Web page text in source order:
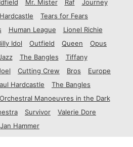
Mr. Mister Raf
Journey
Tears for Fears
Human League
Lionel Richie
Idol Outfield Queen
Opus
The Bangles
Tiffany
Cutting Crew Bros
Europe
Hardcastle
The Bangles
Orchestral Manoeuvres in the Dark
Survivor
Valerie Dore
Jan Hammer